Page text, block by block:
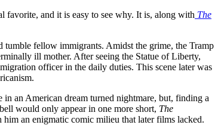
favorite, and it is easy to see why. It is, along with The
fellow immigrants. Amidst the grime, the Tramp
ill mother. After seeing the Statue of Liberty,
officer in the daily duties. This scene later was
an American dream turned nightmare, but, finding a
would only appear in one more short, The
an enigmatic comic milieu that later films lacked.